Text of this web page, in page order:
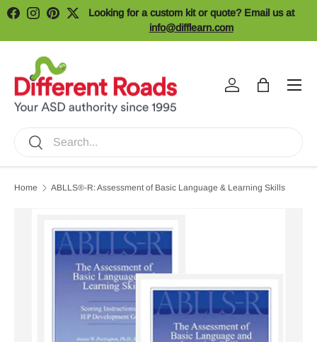
Facebook
Instagram
Pinterest
Twitter
Looking for a custom kit or quote? Email us at
info@difflearn.com
SearchSearch
Log inBag
Menu
Home ABLLS®-R: Assessment of Basic Language & Learning Skills